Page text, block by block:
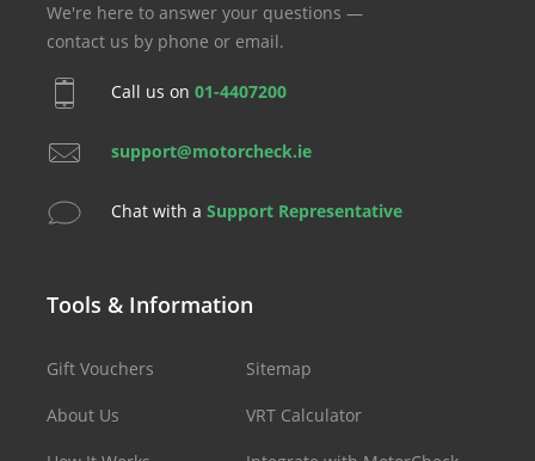
We're here to answer your questions —
contact us by phone or email.
Call us on 01-4407200
support@motorcheck.ie
Chat with a Support Representative
Tools & Information
Gift Vouchers
About Us
Sitemap
VRT Calculator